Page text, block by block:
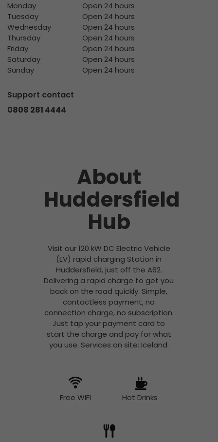
Monday
Open 24 hours
Tuesday
Open 24 hours
Wednesday
Open 24 hours
Thursday
Open 24 hours
Friday
Open 24 hours
Saturday
Open 24 hours
Sunday
Open 24 hours
Support contact
0808 281 4444
About
Huddersfield
Hub
Visit our 120 kW DC Electric Vehicle
(EV) rapid charging Station in
Huddersfield, just off the A62.
Delivering a rapid charge to get you
back on the road quickly. Simple,
contactless payment, no
connection charge, no subscription.
Just tap your payment card to
start the charge and pay for what
you use. Services on site: Iceland.
Free WIFI Hot Drinks